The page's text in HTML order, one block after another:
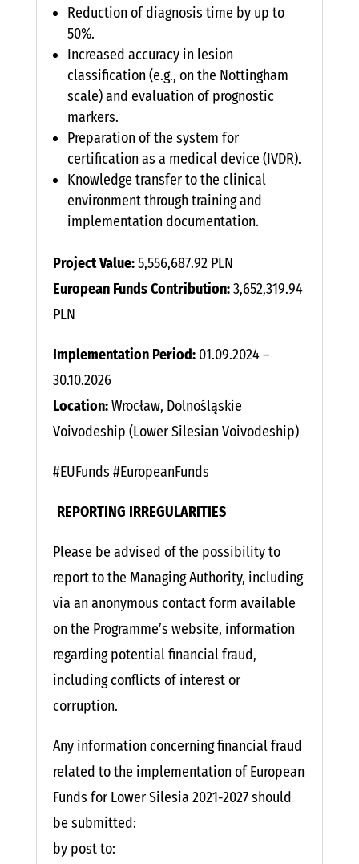
Reduction of diagnosis time by up to
50%.
Increased accuracy in lesion
classification (e.g., on the Nottingham
scale) and evaluation of prognostic
markers.
Preparation of the system for
certification as a medical device (IVDR).
Knowledge transfer to the clinical
environment through training and
implementation documentation.
Project Value:5,556,687.92 PLN
European Funds Contribution:3,652,319.94
PLN
Implementation Period:01.09.2024 –
30.10.2026
Location:Wrocław, Dolnośląskie
Voivodeship (Lower Silesian Voivodeship)
#EUFunds #EuropeanFunds
REPORTING IRREGULARITIES
Please be advised of the possibility to
report to the Managing Authority, including
via an anonymous contact form available
on the Programme’s website, information
regarding potential financial fraud,
including conflicts of interest or
corruption.
Any information concerning financial fraud
related to the implementation of European
Funds for Lower Silesia 2021-2027 should
be submitted:
by post to: